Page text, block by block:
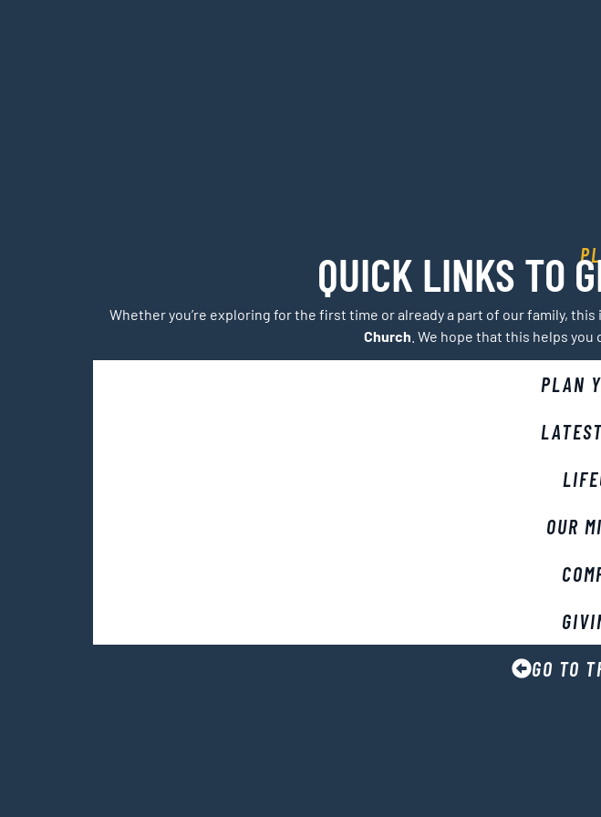
QUICK LINKS TO
Whether you’re exploring for the first time or already a part of our family,
Church . We hope that this helps
PLAN
OUR
GO TO